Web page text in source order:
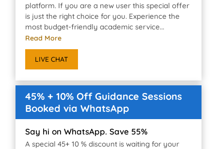
platform. If you are a new user this special offer
is just the right choice for you. Experience the
most budget-friendly academic service...
Read More
LIVE CHAT
45% + 10% Off Guidance Sessions
Booked via WhatsApp
Say hi on WhatsApp. Save 55%
A special 45+ 10 % discount is waiting for your